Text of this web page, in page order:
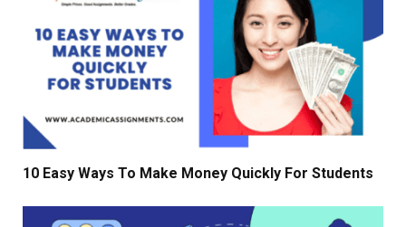
10 Easy Ways To Make Money Quickly For Students